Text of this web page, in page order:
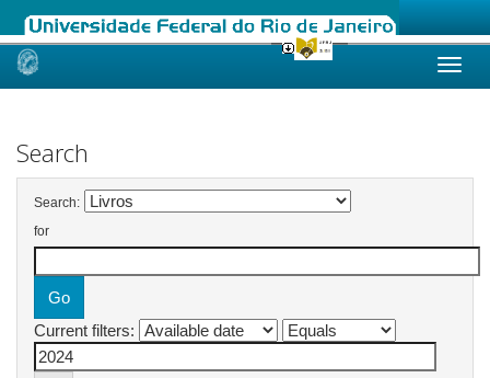
Skip
Search
Search:
for
Current filters: